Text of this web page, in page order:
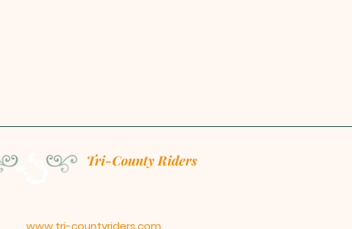
Tri-County Riders
www.tri-countyriders.com